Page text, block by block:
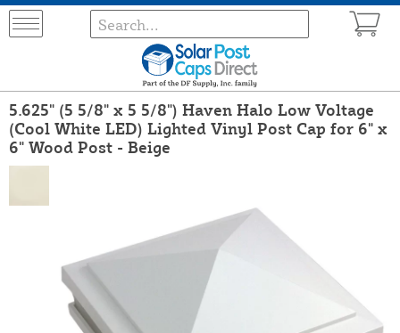
5.625" (5 5/8" x 5 5/8") Haven Halo Low Voltage
(Cool White LED) Lighted Vinyl Post Cap for 6" x
6" Wood Post - Beige